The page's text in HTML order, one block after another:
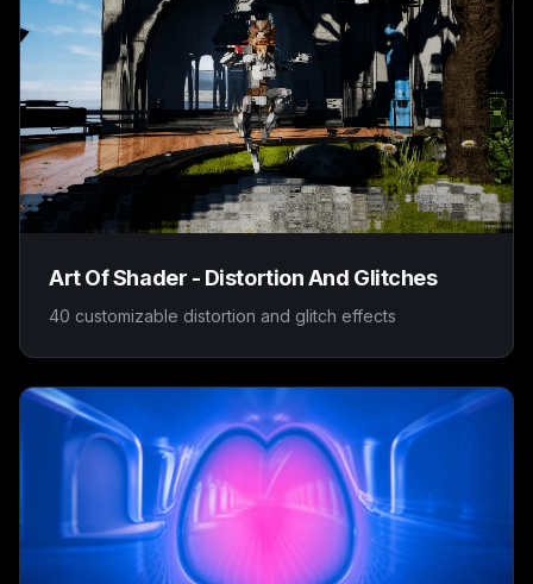
Art Of Shader - Distortion And Glitches
40 customizable distortion and glitch effects